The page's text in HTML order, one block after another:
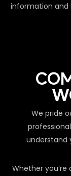
information and
We pride
understand
Whether you’re